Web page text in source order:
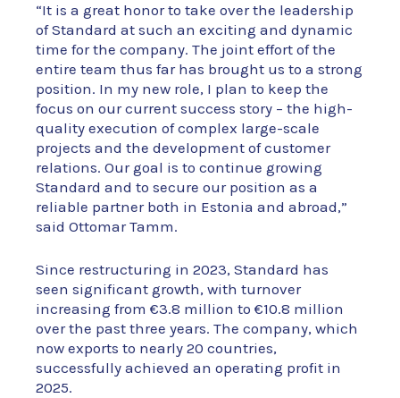
“It is a great honor to take over the leadership
of Standard at such an exciting and dynamic
time for the company. The joint effort of the
entire team thus far has brought us to a strong
position. In my new role, I plan to keep the
focus on our current success story – the high-
quality execution of complex large-scale
projects and the development of customer
relations. Our goal is to continue growing
Standard and to secure our position as a
reliable partner both in Estonia and abroad,”
said Ottomar Tamm.
Since restructuring in 2023, Standard has
seen significant growth, with turnover
increasing from €3.8 million to €10.8 million
over the past three years. The company, which
now exports to nearly 20 countries,
successfully achieved an operating profit in
2025.